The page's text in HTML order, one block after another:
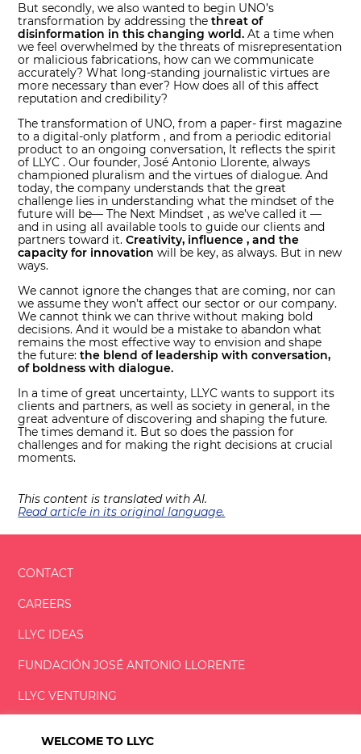
WELCOME TO LLYC
But secondly, we also wanted to begin UNO’s
transformation by addressing thethreat of
disinformation in this changing world. At a time when
we feel overwhelmed by the threats of misrepresentation
or malicious fabrications, how can we communicate
accurately? What long-standing journalistic virtues are
more necessary than ever? How does all of this affect
reputation and credibility?
The transformation of UNO, from a paper- first magazine
to a digital-only platform , and from a periodic editorial
product to an ongoing conversation, It reflects the spirit
of LLYC . Our founder, José Antonio Llorente, always
championed pluralism and the virtues of dialogue. And
today, the company understands that the great
challenge lies in understanding what the mindset of the
future will be— The Next Mindset , as we’ve called it —
and in using all available tools to guide our clients and
partners toward it.Creativity, influence , and the
capacity for innovation will be key, as always. But in new
ways.
We cannot ignore the changes that are coming, nor can
we assume they won’t affect our sector or our company.
We cannot think we can thrive without making bold
decisions. And it would be a mistake to abandon what
remains the most effective way to envision and shape
the future:the blend of leadership with conversation,
of boldness with dialogue.
In a time of great uncertainty, LLYC wants to support its
clients and partners, as well as society in general, in the
great adventure of discovering and shaping the future.
The times demand it. But so does the passion for
challenges and for making the right decisions at crucial
moments.
This content is translated with AI.
Read article in its original language.
CONTACT
CAREERS
LLYC IDEAS
FUNDACIÓNJOSÉ ANTONIO LLORENTE
LLYC VENTURING